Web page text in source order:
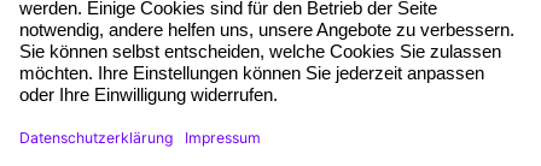
Quality standards
Planning and locations
Funding opportunities
Training app